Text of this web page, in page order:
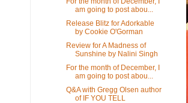
am going to post abou...
Release Blitz for Adorkable
by Cookie O'Gorman
Review for A Madness of
Sunshine by Nalini Singh
For the month of December, I
am going to post abou...
Q&A with Gregg Olsen author
of IF YOU TELL